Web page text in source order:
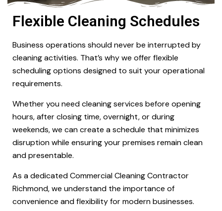
Flexible Cleaning Schedules
Business operations should never be interrupted by
cleaning activities. That’s why we offer flexible
scheduling options designed to suit your operational
requirements.
Whether you need cleaning services before opening
hours, after closing time, overnight, or during
weekends, we can create a schedule that minimizes
disruption while ensuring your premises remain clean
and presentable.
As a dedicated Commercial Cleaning Contractor
Richmond, we understand the importance of
convenience and flexibility for modern businesses.